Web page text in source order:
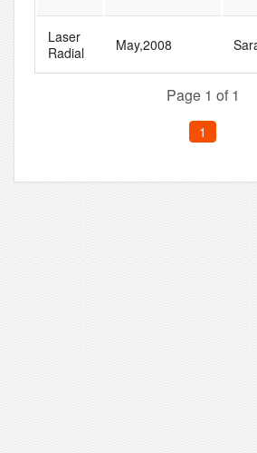
Laser
Radial
May,2008
Page 1 of 1
1